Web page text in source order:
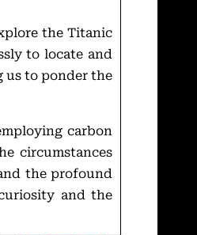
the Titanic
to locate and
us to ponder the
carbon
circumstances
the profound
and the